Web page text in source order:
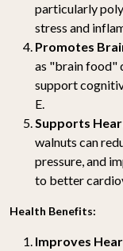
particularly
stress and
Promotes
as "brain food"
support
E.
Supports
walnuts can
pressure, and
to better
Health Benefits:
Improves